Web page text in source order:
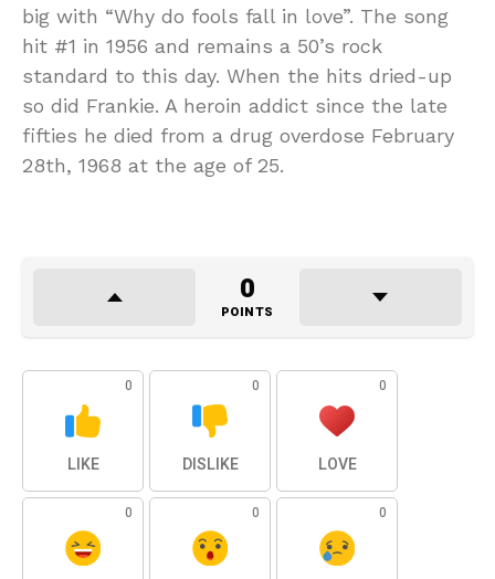
big with “Why do fools fall in love”. The song
hit #1 in 1956 and remains a 50’s rock
standard to this day. When the hits dried-up
so did Frankie. A heroin addict since the late
fifties he died from a drug overdose February
28th, 1968 at the age of 25.
0
POINTS
0
LIKE
0
DISLIKE
0
LOVE
0 0 0